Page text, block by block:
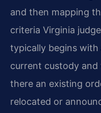
and then mapping
criteria Virginia
typically begins
current custody and
there an existing
relocated or